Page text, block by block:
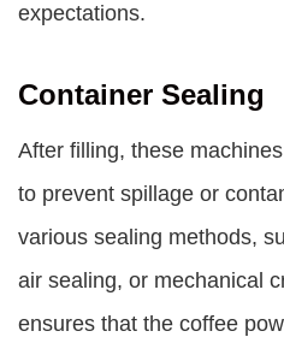
expectations.
Container Sealing
After filling, these
to prevent spillage or
various sealing methods,
air sealing, or mechanical
ensures that the coffee